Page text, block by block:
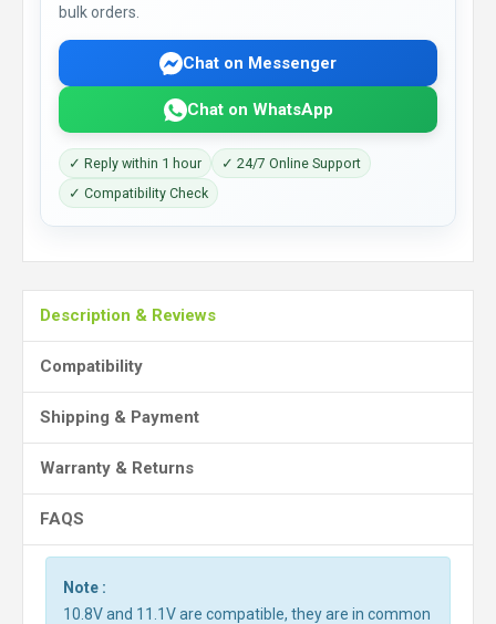
bulk orders.
Chat on Messenger
Chat on WhatsApp
✓ Reply within 1 hour
✓ 24/7 Online Support
✓ Compatibility Check
Description & Reviews
Compatibility
Shipping & Payment
Warranty & Returns
FAQS
Note :
10.8V and 11.1V are compatible, they are in common